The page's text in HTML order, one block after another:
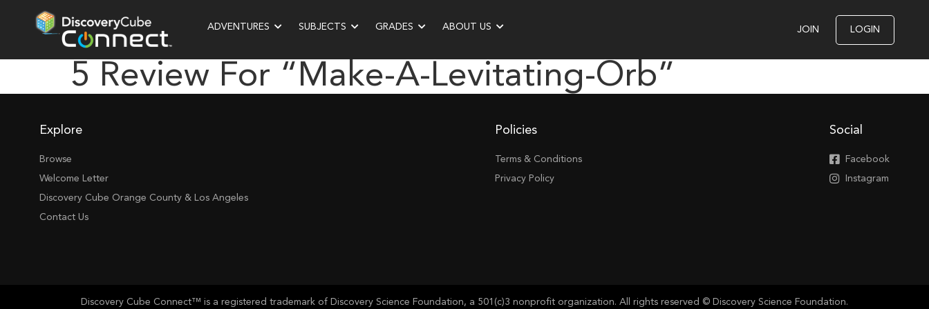
ADVENTURES SUBJECTS GRADES ABOUT US JOIN LOGIN
5 Review For “make-A-Levitating-Orb”
Explore
Browse
Welcome Letter
Discovery Cube Orange County & Los Angeles
Contact Us
Policies
Terms & Conditions
Privacy Policy
Social
Facebook
Instagram
Discovery Cube Connect™ is a registered trademark of Discovery Science Foundation, a 501(c)3 nonprofit organization. All rights reserved © Discovery Science Foundation.